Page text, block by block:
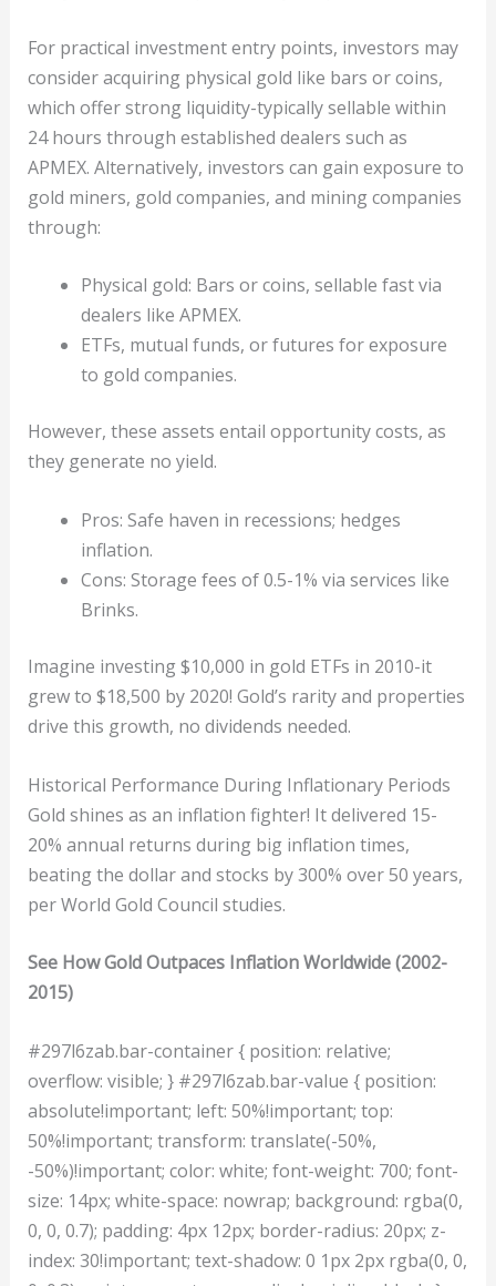
For practical investment entry points, investors may
consider acquiring physical gold like bars or coins,
which offer strong liquidity-typically sellable within
24 hours through established dealers such as
APMEX. Alternatively, investors can gain exposure to
gold miners, gold companies, and mining companies
through:
Physical gold: Bars or coins, sellable fast via
dealers like APMEX.
ETFs, mutual funds, or futures for exposure
to gold companies.
However, these assets entail opportunity costs, as
they generate no yield.
Pros: Safe haven in recessions; hedges
inflation.
Cons: Storage fees of 0.5-1% via services like
Brinks.
Imagine investing $10,000 in gold ETFs in 2010-it
grew to $18,500 by 2020! Gold’s rarity and properties
drive this growth, no dividends needed.
Historical Performance During Inflationary Periods
Gold shines as an inflation fighter! It delivered 15-
20% annual returns during big inflation times,
beating the dollar and stocks by 300% over 50 years,
per World Gold Council studies.
See How Gold Outpaces Inflation Worldwide (2002-
2015)
#297l6zab.bar-container { position: relative;
overflow: visible; } #297l6zab.bar-value { position:
absolute!important; left: 50%!important; top:
50%!important; transform: translate(-50%,
-50%)!important; color: white; font-weight: 700; font-
size: 14px; white-space: nowrap; background: rgba(0,
0, 0, 0.7); padding: 4px 12px; border-radius: 20px; z-
index: 30!important; text-shadow: 0 1px 2px rgba(0, 0,